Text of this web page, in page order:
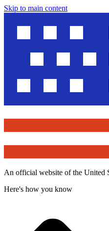
Skip to main content
An official website of the United
Here's how you know